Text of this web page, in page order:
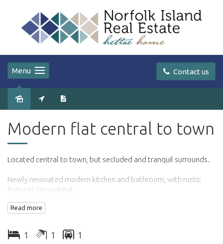
Contact us
Menu
Modern flat central to town
Located central to town, but secluded and tranquil surrounds.
Newly renovated modern kitchen and bathroom, with rustic
features throughout.
Separate bedroom with built in robe.
Side decking with access from main bedroom.
Read more
1 1 1